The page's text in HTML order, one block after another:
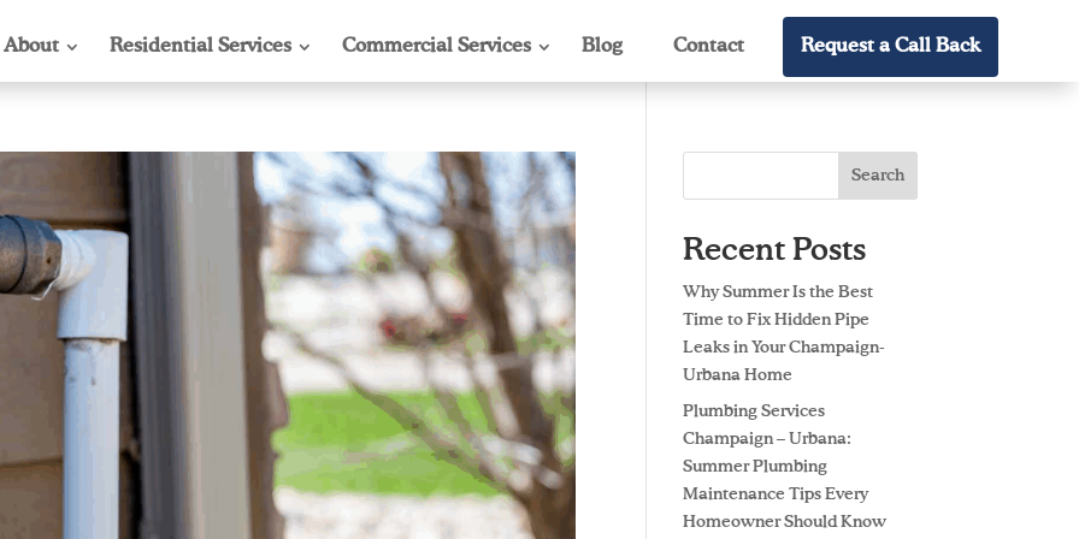
About Residential Services Commercial Services Blog Contact Request a Call Back
Search
Recent Posts
Why Summer Is the Best
Time to Fix Hidden Pipe
Leaks in Your Champaign-
Urbana Home
Plumbing Services
Champaign – Urbana:
Summer Plumbing
Maintenance Tips Every
Homeowner Should Know